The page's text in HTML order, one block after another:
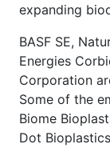
expanding
BASF SE,
Energies
Corporation
Some of the
Biome
Dot